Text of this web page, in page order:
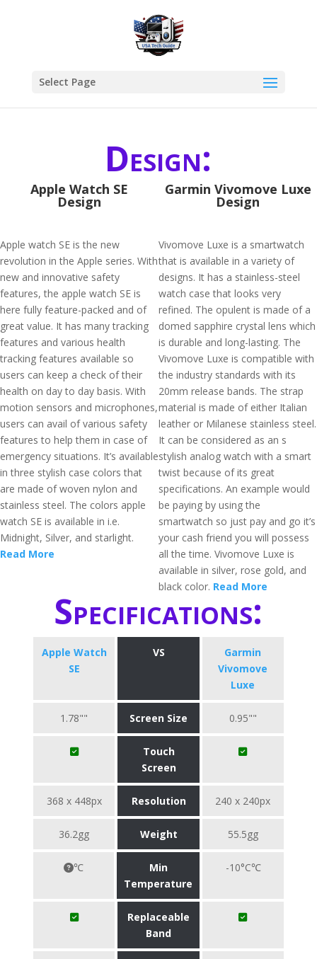
Select Page
Design:
Apple Watch SE
Design
Apple watch SE is the new
revolution in the Apple series. With
new and innovative safety
features, the apple watch SE is
here fully feature-packed and of
great value. It has many tracking
features and various health
tracking features available so
users can keep a check of their
health on day to day basis. With
motion sensors and microphones,
users can avail of various safety
features to help them in case of
emergency situations. It’s available
in three stylish case colors that
are made of woven nylon and
stainless steel. The colors apple
watch SE is available in i.e.
Midnight, Silver, and starlight.
Read More
Garmin Vivomove Luxe
Design
Vivomove Luxe is a smartwatch
that is available in a variety of
designs. It has a stainless-steel
watch case that looks very
refined. The opulent is made of a
domed sapphire crystal lens which
is durable and long-lasting. The
Vivomove Luxe is compatible with
the industry standards with its
20mm release bands. The strap
material is made of either Italian
leather or Milanese stainless steel.
It can be considered as an s
stylish analog watch with a smart
twist because of its great
specifications. An example would
be paying by using the
smartwatch so just pay and go it’s
your cash friend you will possess
all the time. Vivomove Luxe is
available in silver, rose gold, and
black color. Read More
Specifications:
Apple Watch
SE
VS
Garmin
Vivomove
Luxe
1.78"" Screen Size 0.95""
Touch
Screen
368 x 448px Resolution 240 x 240px
36.2gg Weight 55.5gg
℃
Min
Temperature
-10°C℃
Replaceable
Band